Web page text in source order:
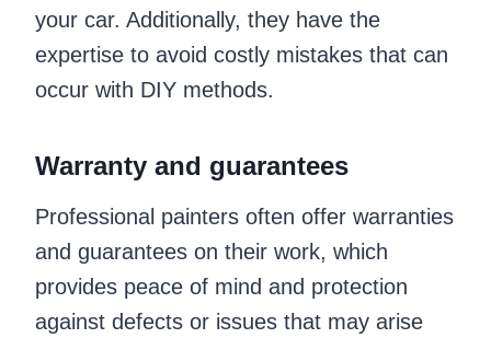
your car. Additionally, they have the
expertise to avoid costly mistakes that can
occur with DIY methods.
Warranty and guarantees
Professional painters often offer warranties
and guarantees on their work, which
provides peace of mind and protection
against defects or issues that may arise